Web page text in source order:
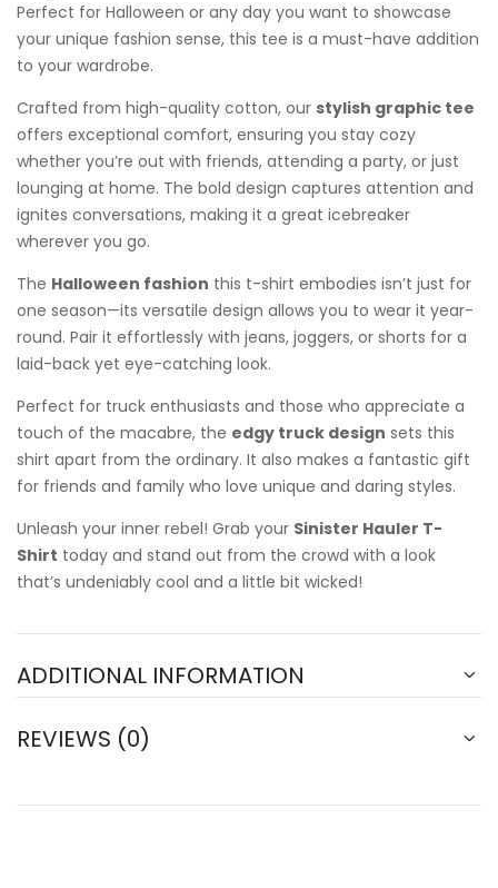
Perfect for Halloween or any day you want to showcase
your unique fashion sense, this tee is a must-have addition
to your wardrobe.
Crafted from high-quality cotton, our stylish graphic tee
offers exceptional comfort, ensuring you stay cozy
whether you’re out with friends, attending a party, or just
lounging at home. The bold design captures attention and
ignites conversations, making it a great icebreaker
wherever you go.
The Halloween fashion this t-shirt embodies isn’t just for
one season—its versatile design allows you to wear it year-
round. Pair it effortlessly with jeans, joggers, or shorts for a
laid-back yet eye-catching look.
Perfect for truck enthusiasts and those who appreciate a
touch of the macabre, the edgy truck design sets this
shirt apart from the ordinary. It also makes a fantastic gift
for friends and family who love unique and daring styles.
Unleash your inner rebel! Grab your Sinister Hauler T-
Shirt today and stand out from the crowd with a look
that’s undeniably cool and a little bit wicked!
ADDITIONAL INFORMATION
REVIEWS (0)